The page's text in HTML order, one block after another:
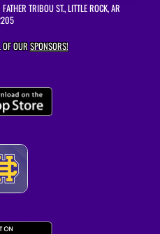
TRIBOU ST., LITTLE ROCK, AR
OF OURSPONSORS!